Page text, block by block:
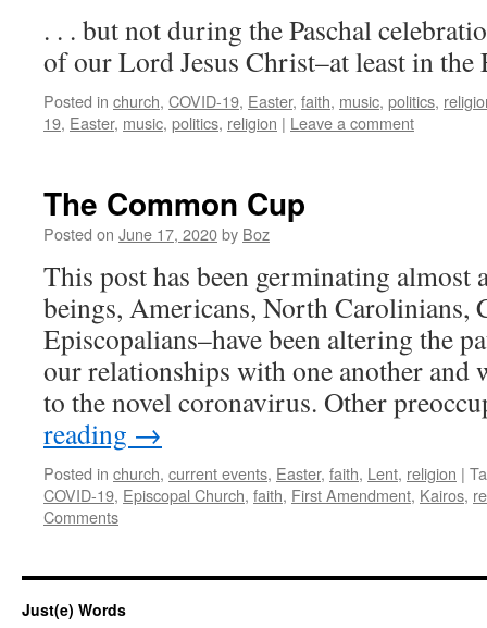
. . . but not during the Paschal
of our Lord Jesus Christ–at least in the
Posted in church, COVID-19, Easter, faith, music, politics,
19, Easter, music, politics, religion | Leave a comment
The Common Cup
Posted on June 17, 2020by Boz
This post has been germinating almost
beings, Americans, North Carolinians,
Episcopalians–have been altering the
our relationships with one another and
to the novel coronavirus. Other
reading →
Posted in church, current events, Easter, faith, Lent, religion |
COVID-19, Episcopal Church, faith, First Amendment, Kairos,
Comments
Just(e) Words